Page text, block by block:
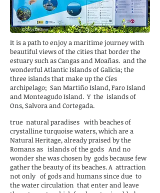
It is a path to enjoy a maritime journey with
beautiful views of the cities that border the
estuary such as Cangas and Moañas. and the
wonderful Atlantic Islands of Galicia; the
three islands that make up the Cíes
archipelago; San Martiño Island, Faro Island
and Monteagudo Island. Y the islands of
Ons, Salvora and Cortegada.
true natural paradises with beaches of
crystalline turquoise waters, which are a
Natural Heritage, already praised by the
Romans as islands of the gods And no
wonder she was chosen by gods because few
gather the beauty of its beaches. A attraction
not only of gods and humans since due to
the water circulation that enter and leave